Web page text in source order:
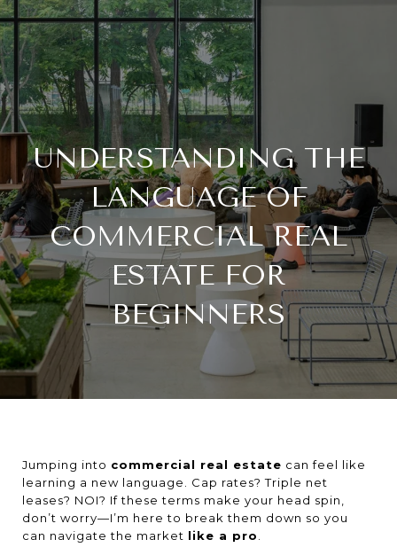
UNDERSTANDING THE
LANGUAGE OF
COMMERCIAL REAL
ESTATE FOR
BEGINNERS
Jumping into commercial real estate can feel like
learning a new language. Cap rates? Triple net
leases? NOI? If these terms make your head spin,
don’t worry—I’m here to break them down so you
can navigate the market like a pro